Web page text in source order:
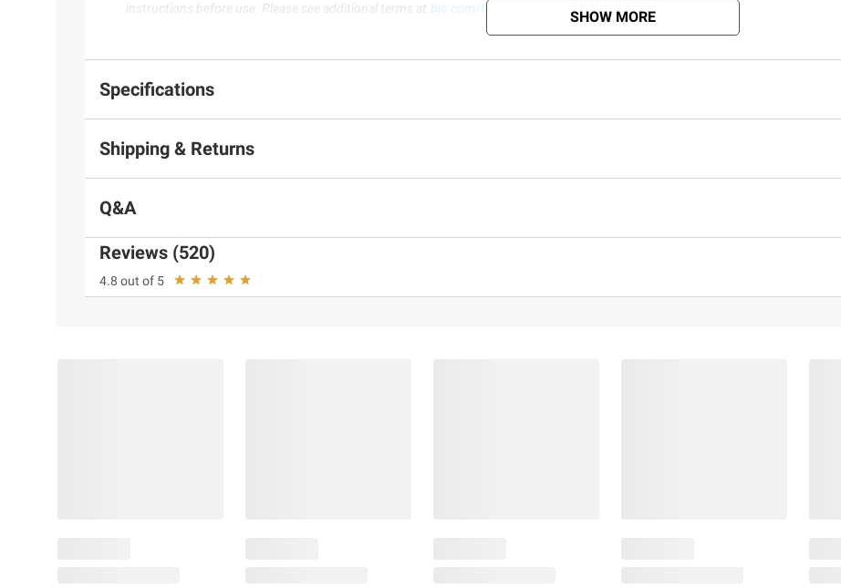
instructions before use. Please see additional terms at bjs.com/termsofuse SHOW MORE
Specifications
Shipping & Returns
Q&A
Reviews (520)
4.8 out of 5